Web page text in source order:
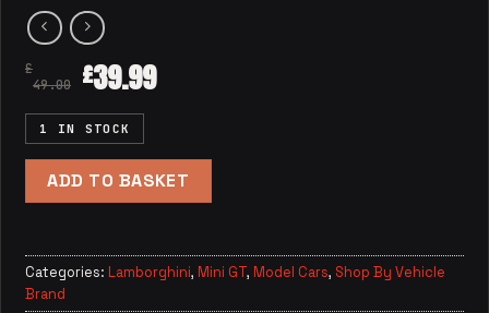
£
49.00
£39.99
1 IN STOCK
ADD TO BASKET
Categories: Lamborghini, Mini GT, Model Cars, Shop By Vehicle
Brand